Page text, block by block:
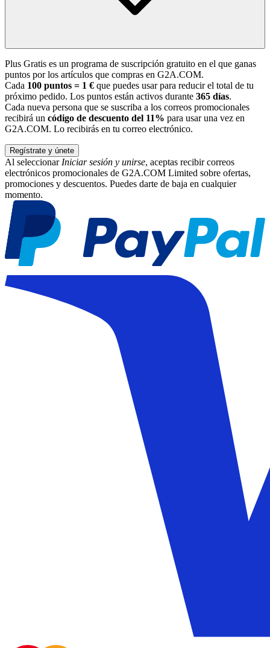
Plus Gratis es un programa de suscripción gratuito en el que ganas
puntos por los artículos que compras en G2A.COM.
Cada 100 puntos = 1 € que puedes usar para reducir el total de tu
próximo pedido. Los puntos están activos durante 365 días.
Cada nueva persona que se suscriba a los correos promocionales
recibirá un código de descuento del 11% para usar una vez en
G2A.COM. Lo recibirás en tu correo electrónico.
Regístrate y únete
Al seleccionar Iniciar sesión y unirse, aceptas recibir correos
electrónicos promocionales de G2A.COM Limited sobre ofertas,
promociones y descuentos. Puedes darte de baja en cualquier
momento.